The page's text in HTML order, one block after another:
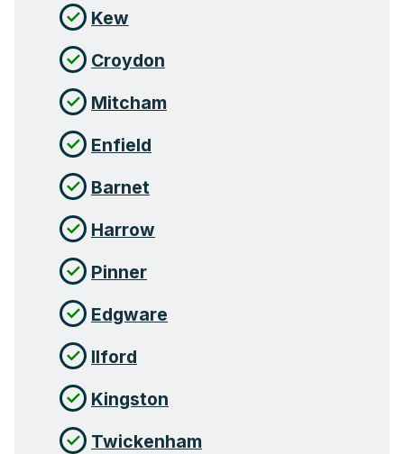
Kew
Croydon
Mitcham
Enfield
Barnet
Harrow
Pinner
Edgware
Ilford
Kingston
Twickenham